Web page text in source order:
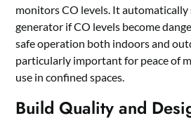
monitors CO levels. It
generator if CO levels become
safe operation both indoors and
particularly important for peace of
use in confined spaces.
Build Quality and